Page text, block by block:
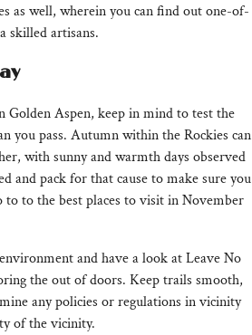
as well, wherein you can find out one-of-
skilled artisans.
Golden Aspen, keep in mind to test the
you pass. Autumn within the Rockies can
with sunny and warmth days observed
and pack for that cause to make sure you
to to the best places to visit in November
and have a look at Leave No
the out of doors. Keep trails smooth,
any policies or regulations in vicinity
of the vicinity.